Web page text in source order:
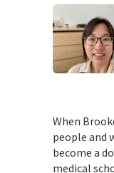
When
people and
become a
medical